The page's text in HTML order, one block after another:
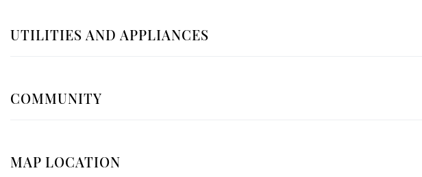
UTILITIES AND APPLIANCES
COMMUNITY
MAP LOCATION